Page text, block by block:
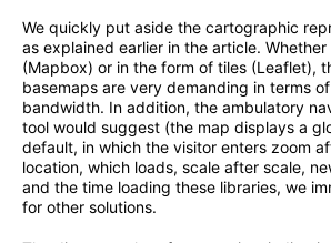
We quickly put aside the cartographic
as explained earlier in the article.
(Mapbox) or in the form of tiles (Leaflet),
basemaps are very demanding in terms
bandwidth. In addition, the ambulatory
tool would suggest (the map displays a
default, in which the visitor enters zoom
location, which loads, scale after scale,
and the time loading these libraries, we
for other solutions.